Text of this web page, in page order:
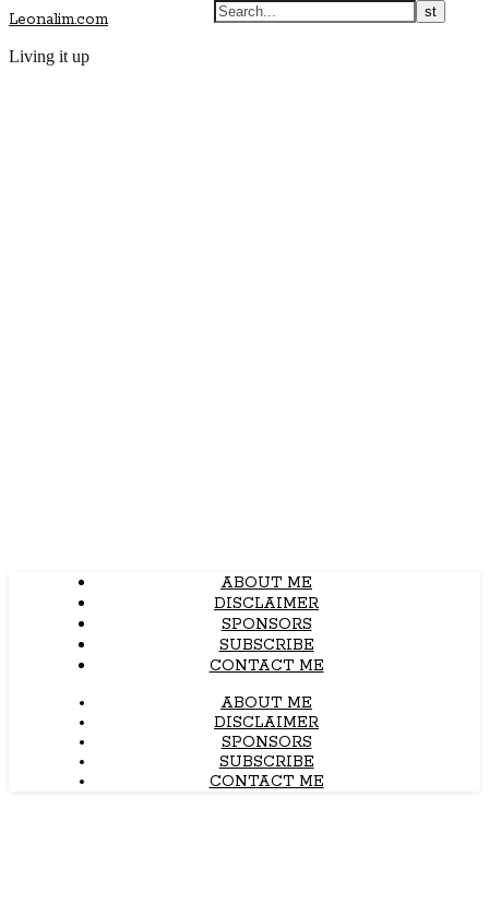
Leonalim.com
Living it up
ABOUT ME
DISCLAIMER
SPONSORS
SUBSCRIBE
CONTACT ME
ABOUT ME
DISCLAIMER
SPONSORS
SUBSCRIBE
CONTACT ME